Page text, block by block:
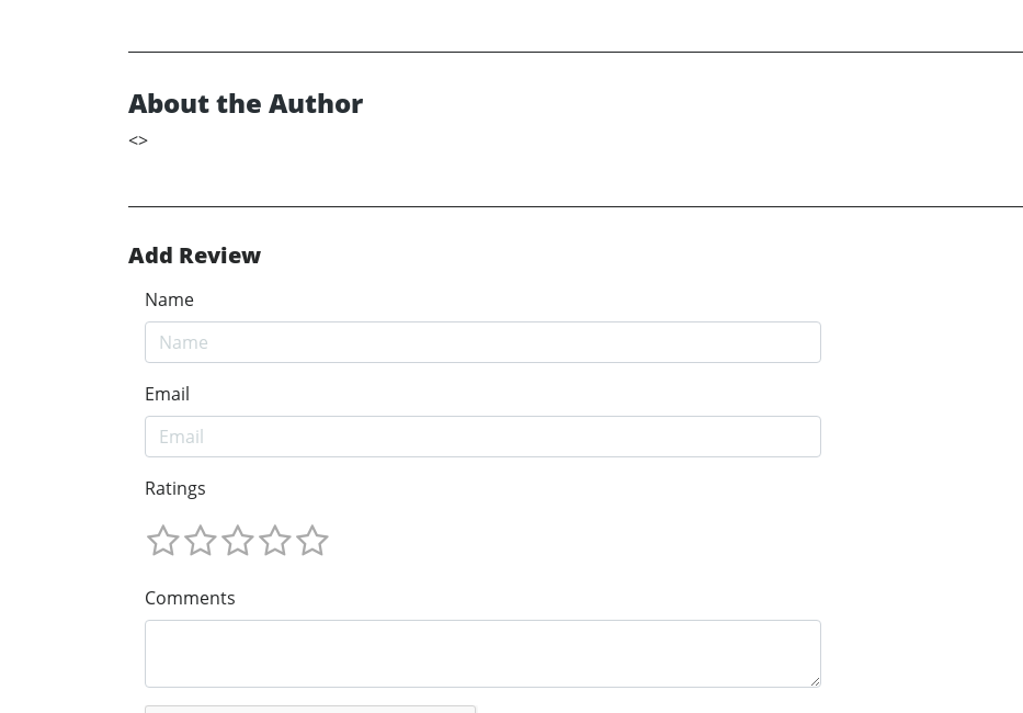
About the Author
<>
Add Review
Name
Email
Ratings
Comments